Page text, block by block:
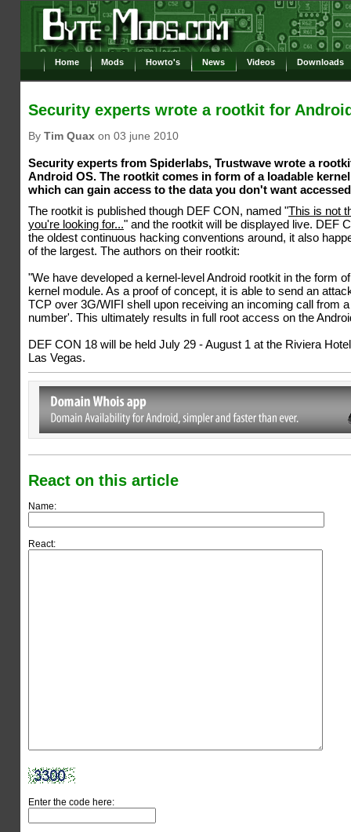
Home Mods Howto's News Videos Downloads
Security experts wrote a rootkit for
By Tim Quax on 03 june 2010
Security experts from Spiderlabs, Trustwave wrote a
Android OS. The rootkit comes in form of a loadable
which can gain access to the data you don't want
The rootkit is published though DEF CON, named "This is not
you're looking for..." and the rootkit will be displayed live. DEF
the oldest continuous hacking conventions around, it also
of the largest. The authors on their rootkit:
"We have developed a kernel-level Android rootkit in the form
kernel module. As a proof of concept, it is able to send an
TCP over 3G/WIFI shell upon receiving an incoming call from
number'. This ultimately results in full root access on the
DEF CON 18 will be held July 29 - August 1 at the Riviera
Las Vegas.
React on this article
Name:
React:
Enter the code here: